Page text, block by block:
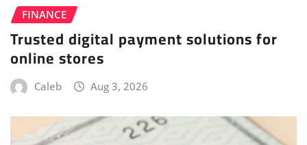
FINANCE
Trusted digital payment solutions for
online stores
Caleb Aug 3, 2026